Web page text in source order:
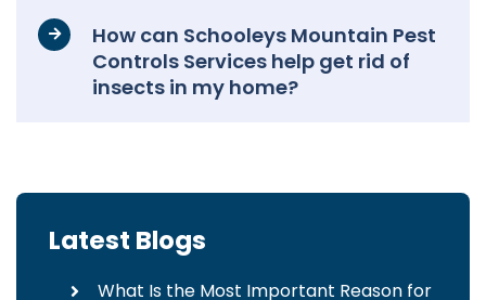
How can Schooleys Mountain Pest
Controls Services help get rid of
insects in my home?
Latest Blogs
What Is the Most Important Reason for